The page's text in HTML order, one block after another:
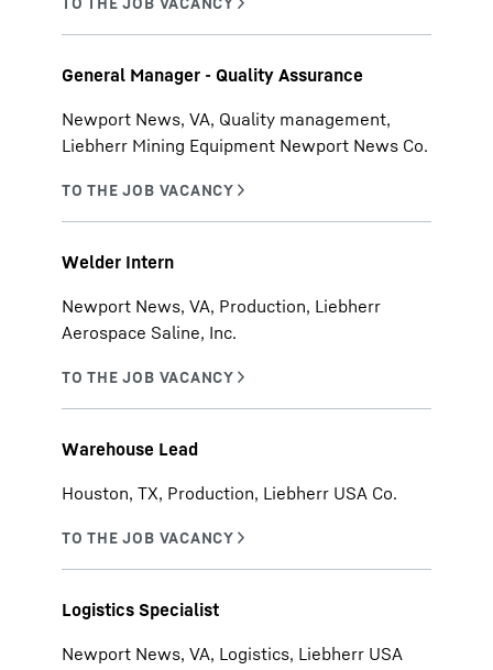
General Manager - Quality Assurance
Newport News, VA, Quality management,
Liebherr Mining Equipment Newport News Co.
Welder Intern
Newport News, VA, Production, Liebherr
Aerospace Saline, Inc.
Warehouse Lead
Houston, TX, Production, Liebherr USA Co.
Logistics Specialist
Newport News, VA, Logistics, Liebherr USA